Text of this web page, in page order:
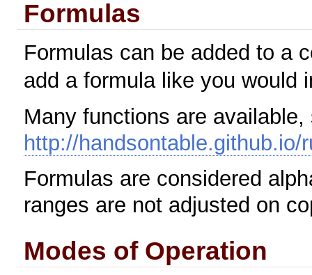
Formulas
Formulas can be added to a
add a formula like you would
Many functions are available,
http://handsontable.github.io/
Formulas are considered
ranges are not adjusted on
Modes of Operation